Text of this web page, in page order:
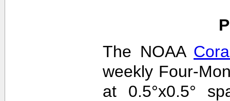
The NOAA
weekly Four-
at 0.5°x0.5°